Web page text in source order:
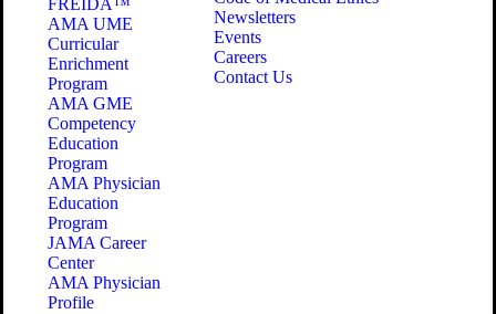
FREIDA™
AMA UME
Curricular
Enrichment
Program
AMA GME
Competency
Education
Program
AMA Physician
Education
Program
JAMA Career
Center
AMA Physician
Profile
Newsletters
Events
Careers
Contact Us